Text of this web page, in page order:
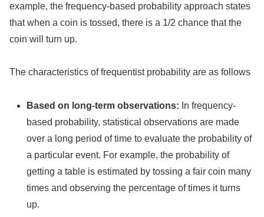
example, the frequency-based probability approach states
that when a coin is tossed, there is a 1/2 chance that the
coin will turn up.
The characteristics of frequentist probability are as follows
Based on long-term observations: In frequency-
based probability, statistical observations are made
over a long period of time to evaluate the probability of
a particular event. For example, the probability of
getting a table is estimated by tossing a fair coin many
times and observing the percentage of times it turns
up.